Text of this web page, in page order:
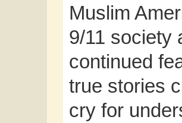
Muslim
9/11 society
continued
true stories
cry for